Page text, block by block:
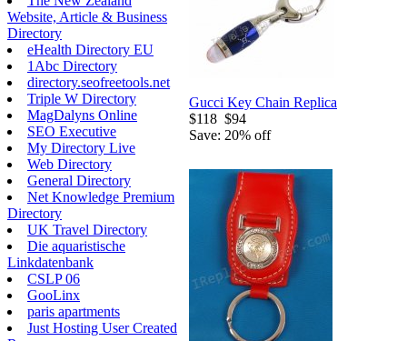
Website, Article & Business
Directory
eHealth Directory EU
1Abc Directory
directory.seofreetools.net
Triple W Directory
MagDalyns Online
SEO Executive
My Directory Live
Web Directory
General Directory
Net Knowledge Premium
Directory
UK Travel Directory
Die aquaristische
Linkdatenbank
CSLP 06
GooLinx
paris apartments
Just Hosting User Created
Gucci Key Chain Replica
$118 $94
Save: 20% off